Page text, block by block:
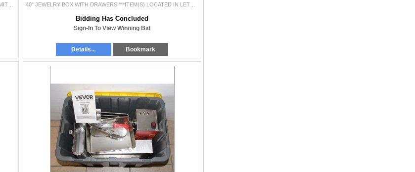
Bidding Has Concluded
Sign-In To View Winning Bid
Details... Bookmark